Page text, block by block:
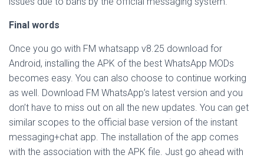
Final words
Once you go with FM whatsapp v8.25 download for
Android, installing the APK of the best WhatsApp MODs
becomes easy. You can also choose to continue working
as well. Download FM WhatsApp’s latest version and you
don’t have to miss out on all the new updates. You can get
similar scopes to the official base version of the instant
messaging+chat app. The installation of the app comes
with the association with the APK file. Just go ahead with